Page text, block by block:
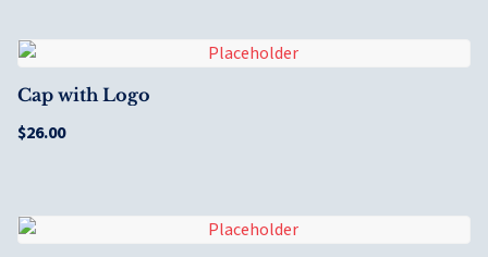
Cap with Logo
$26.00